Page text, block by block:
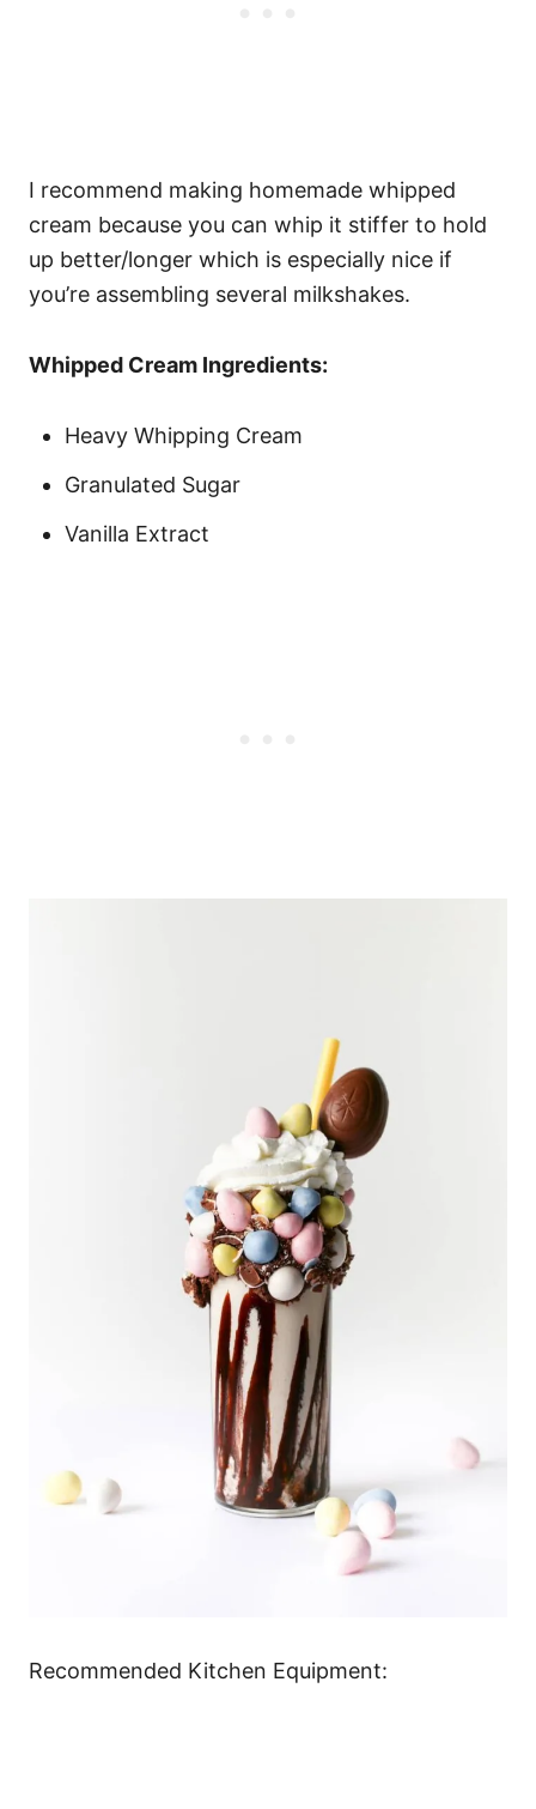
I recommend making homemade whipped
cream because you can whip it stiffer to hold
up better/longer which is especially nice if
you’re assembling several milkshakes.
Whipped Cream Ingredients:
Heavy Whipping Cream
Granulated Sugar
Vanilla Extract
Recommended Kitchen Equipment: